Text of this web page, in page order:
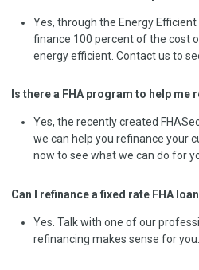
Yes, through the Energy
finance 100 percent of the cost
energy efficient. Contact us to
Is there a FHA program to help me
Yes, the recently created
we can help you refinance your
now to see what we can do for
Can I refinance a fixed rate FHA
Yes. Talk with one of our
refinancing makes sense for you.